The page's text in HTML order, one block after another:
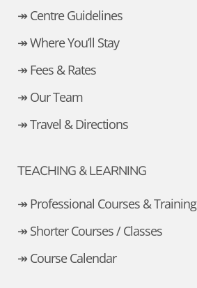
↠ Centre Guidelines
↠ Where You’ll Stay
↠ Fees & Rates
↠ Our Team
↠ Travel & Directions
TEACHING & LEARNING
↠ Professional Courses & Training
↠ Shorter Courses / Classes
↠ Course Calendar